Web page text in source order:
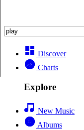
Discover
Charts
Explore
New Music
Albums